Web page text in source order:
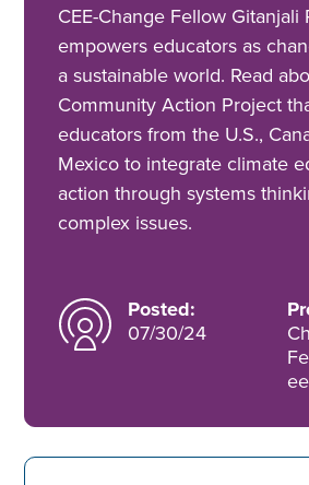
CEE-Change Fellow Gitanjali
empowers educators as
a sustainable world. Read
Community Action Project
educators from the U.S.,
Mexico to integrate climate
action through systems
complex issues.
Posted:
07/30/24